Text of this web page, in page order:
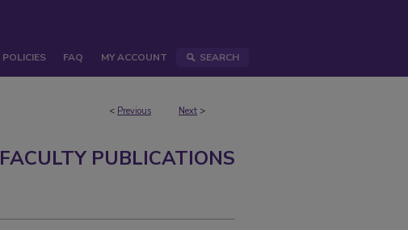
POLICIES FAQ MY ACCOUNT SEARCH
< Previous Next >
FACULTY PUBLICATIONS